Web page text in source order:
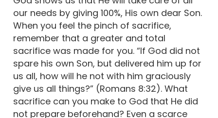
our needs by giving 100%, His own dear Son.
When you feel the pinch of sacrifice,
remember that a greater and total
sacrifice was made for you. “If God did not
spare his own Son, but delivered him up for
us all, how will he not with him graciously
give us all things?” (Romans 8:32). What
sacrifice can you make to God that He did
not prepare beforehand? Even a scarce